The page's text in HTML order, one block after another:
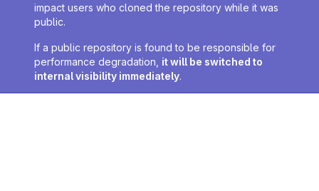
impact users who cloned the repository while it was
public.
If a public repository is found to be responsible for
performance degradation, it will be switched to
internal visibility immediately.